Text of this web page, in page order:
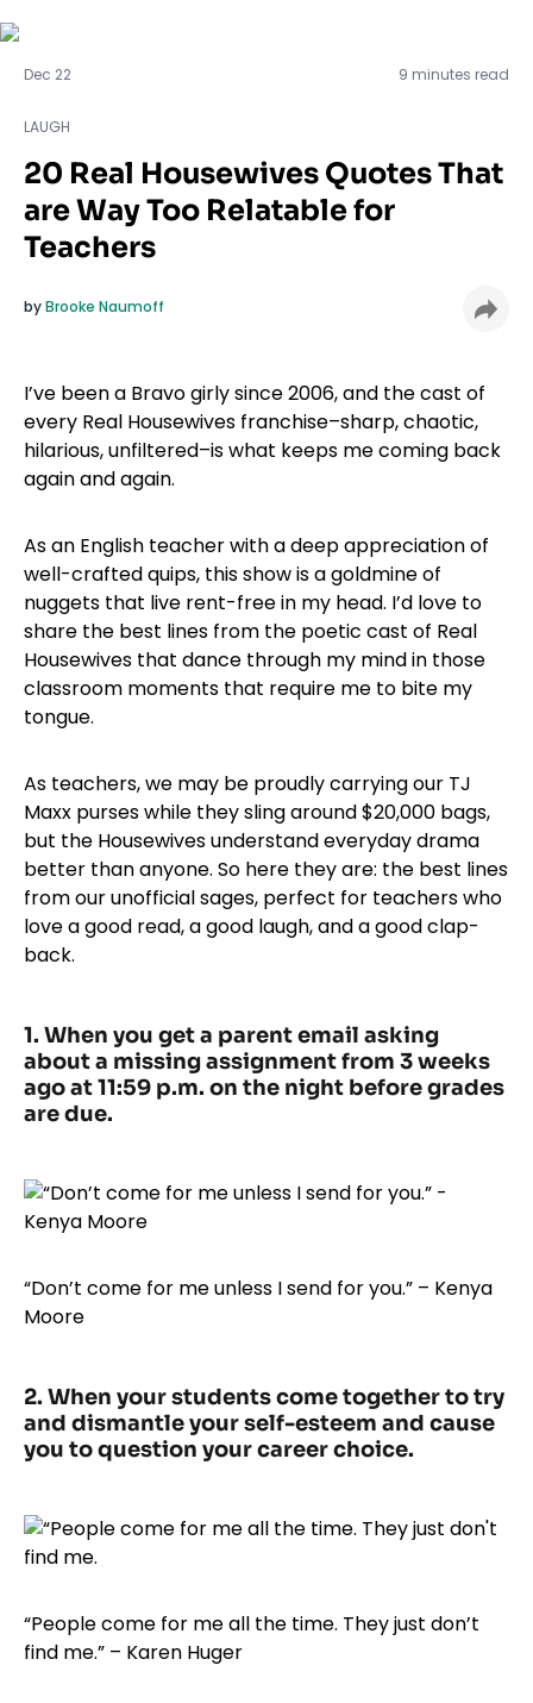
Dec 22 9 minutes read
LAUGH
20 Real Housewives Quotes That
are Way Too Relatable for
Teachers
byBrooke Naumoff
I’ve been a Bravo girly since 2006, and the cast of
every Real Housewives franchise–sharp, chaotic,
hilarious, unfiltered–is what keeps me coming back
again and again.
As an English teacher with a deep appreciation of
well-crafted quips, this show is a goldmine of
nuggets that live rent-free in my head. I’d love to
share the best lines from the poetic cast of Real
Housewives that dance through my mind in those
classroom moments that require me to bite my
tongue.
As teachers, we may be proudly carrying our TJ
Maxx purses while they sling around $20,000 bags,
but the Housewives understand everyday drama
better than anyone. So here they are: the best lines
from our unofficial sages, perfect for teachers who
love a good read, a good laugh, and a good clap-
back.
1. When you get a parent email asking
about a missing assignment from 3 weeks
ago at 11:59 p.m. on the night before grades
are due.
“Don’t come for me unless I send for you.” – Kenya
Moore
2. When your students come together to try
and dismantle your self-esteem and cause
you to question your career choice.
“People come for me all the time. They just don’t
find me.” – Karen Huger